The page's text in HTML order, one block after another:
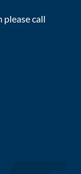
please call